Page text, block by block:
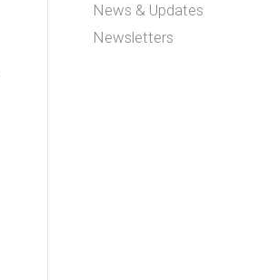
News & Updates
Newsletters